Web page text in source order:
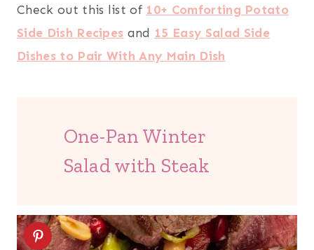
Check out this list of 10+ Comforting Potato
Side Dish Recipes and 15 Easy Salad Side
Dishes to Pair With Any Main Dish
One-Pan Winter
Salad with Steak